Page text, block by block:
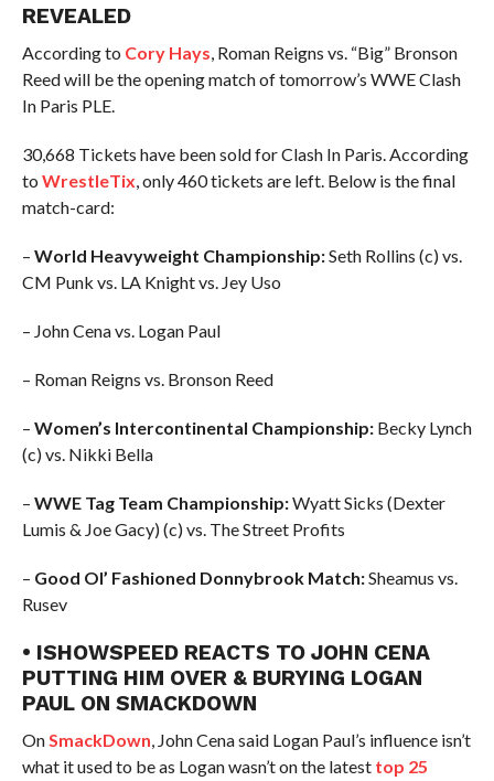
REVEALED
According to Cory Hays , Roman Reigns vs. “Big” Bronson
Reed will be the opening match of tomorrow’s WWE Clash
In Paris PLE.
30,668 Tickets have been sold for Clash In Paris. According
to WrestleTix , only 460 tickets are left. Below is the final
match-card:
– World Heavyweight Championship:Seth Rollins (c) vs.
CM Punk vs. LA Knight vs. Jey Uso
– John Cena vs. Logan Paul
– Roman Reigns vs. Bronson Reed
– Women’s Intercontinental Championship:Becky Lynch
(c) vs. Nikki Bella
– WWE Tag Team Championship:Wyatt Sicks (Dexter
Lumis & Joe Gacy) (c) vs. The Street Profits
– Good Ol’ Fashioned Donnybrook Match:Sheamus vs.
Rusev
• ISHOWSPEED REACTS TO JOHN CENA
PUTTING HIM OVER & BURYING LOGAN
PAUL ON SMACKDOWN
On SmackDown , John Cena said Logan Paul’s influence isn’t
what it used to be as Logan wasn’t on the latest top 25